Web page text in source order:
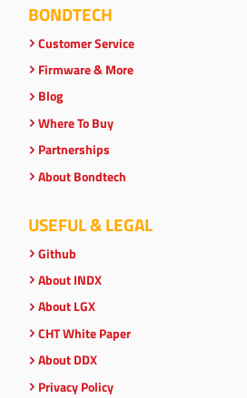
BONDTECH
Customer Service
Firmware & More
Blog
Where To Buy
Partnerships
About Bondtech
USEFUL & LEGAL
Github
About INDX
About LGX
CHT White Paper
About DDX
Privacy Policy